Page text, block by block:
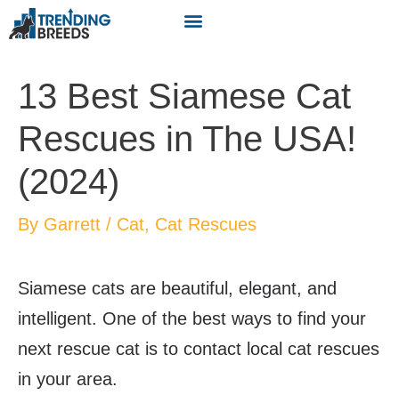
13 Best Siamese Cat
Rescues in The USA!
(2024)
By Garrett / Cat, Cat Rescues
Siamese cats are beautiful, elegant, and
intelligent. One of the best ways to find your
next rescue cat is to contact local cat rescues
in your area.